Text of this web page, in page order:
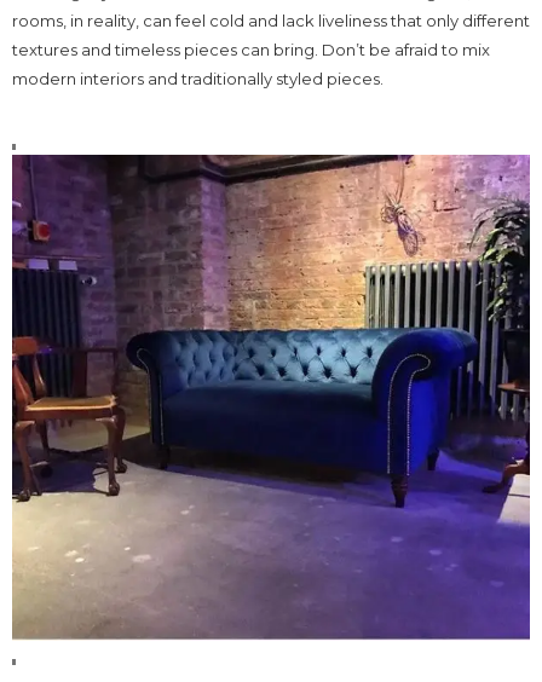
rooms, in reality, can feel cold and lack liveliness that only different
textures and timeless pieces can bring. Don’t be afraid to mix
modern interiors and traditionally styled pieces.